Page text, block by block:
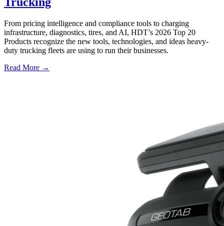
From pricing intelligence and compliance tools to charging
infrastructure, diagnostics, tires, and AI, HDT’s 2026 Top 20
Products recognize the new tools, technologies, and ideas heavy-
duty trucking fleets are using to run their businesses.
Read More →